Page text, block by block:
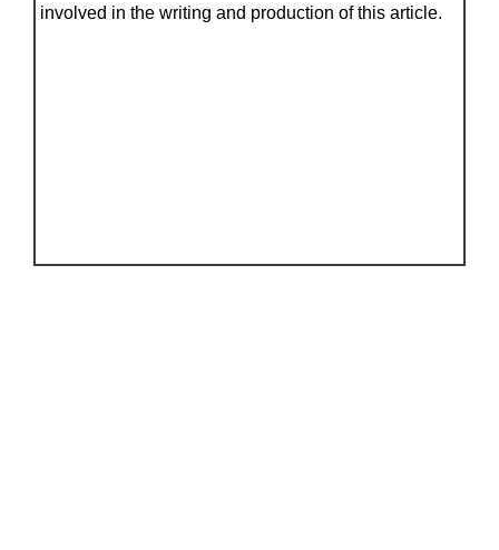
involved in the writing and production of this article.